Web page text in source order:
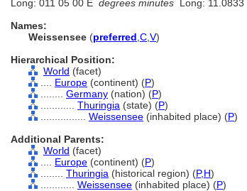
Long: 011 05 00 E degrees minutes Long: 11.0833
Names:
Weissensee (preferred C V)
Hierarchical Position:
World (facet)
Europe (continent) (P)
Germany (nation) (P)
Thuringia (state) (P)
Weissensee (inhabited place) (P)
Additional Parents:
World (facet)
Europe (continent) (P)
Thuringia (historical region) (P,H)
Weissensee (inhabited place) (P)